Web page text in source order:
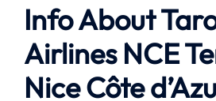
Info About
Airlines NCE
Nice Côte